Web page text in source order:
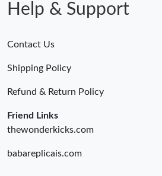
Help & Support
Contact Us
Shipping Policy
Refund & Return Policy
Friend Links
thewonderkicks.com
babareplicais.com